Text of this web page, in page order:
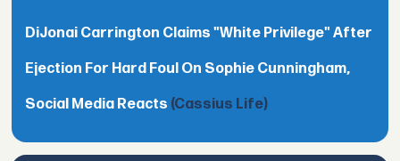
DiJonai Carrington Claims "White Privilege" After
Ejection For Hard Foul On Sophie Cunningham,
Social Media Reacts (Cassius Life)